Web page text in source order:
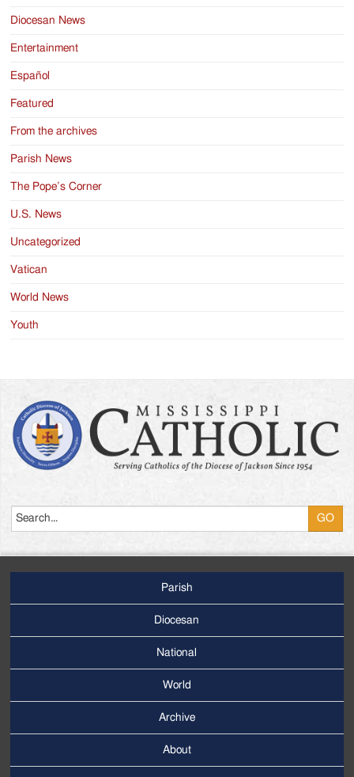
Diocesan News
Entertainment
Español
Featured
From the archives
Parish News
The Pope’s Corner
U.S. News
Uncategorized
Vatican
World News
Youth
Menu
Parish
Diocesan
National
World
Menu
Archive
About